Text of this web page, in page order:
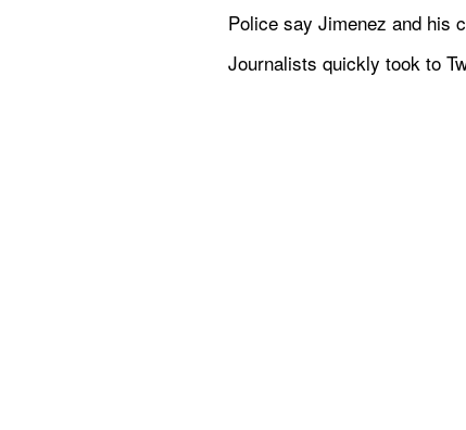
Police say Jimenez and his
Journalists quickly took to